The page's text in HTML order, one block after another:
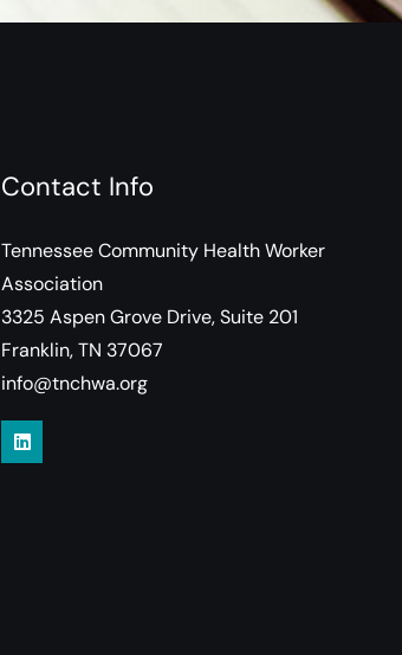
Contact Info
Tennessee Community Health Worker
Association
3325 Aspen Grove Drive, Suite 201
Franklin, TN 37067
info@tnchwa.org